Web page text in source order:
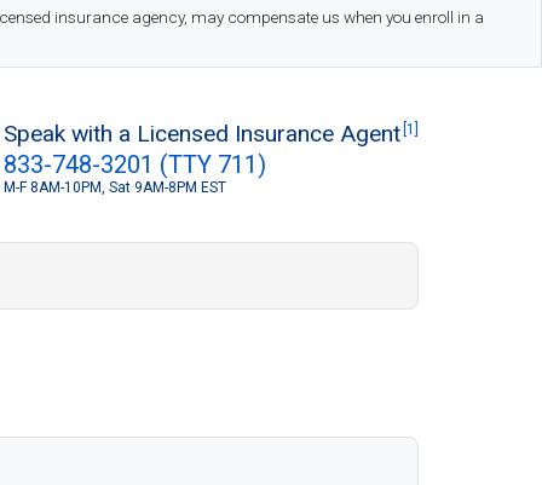
insurance agency, may compensate us when you enroll in a
Speak with a Licensed Insurance Agent [1]
833-748-3201 (TTY 711)
M-F 8AM-10PM, Sat 9AM-8PM EST